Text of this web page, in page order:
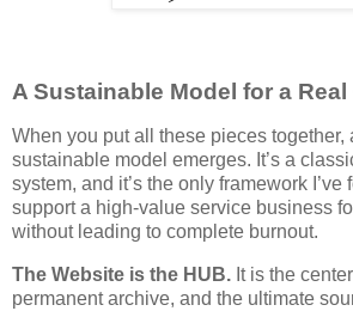
A Sustainable Model for a Real
When you put all these pieces together,
sustainable model emerges. It’s a
system, and it’s the only framework I’ve
support a high-value service business
without leading to complete burnout.
The Website is the HUB. It is the
permanent archive, and the ultimate